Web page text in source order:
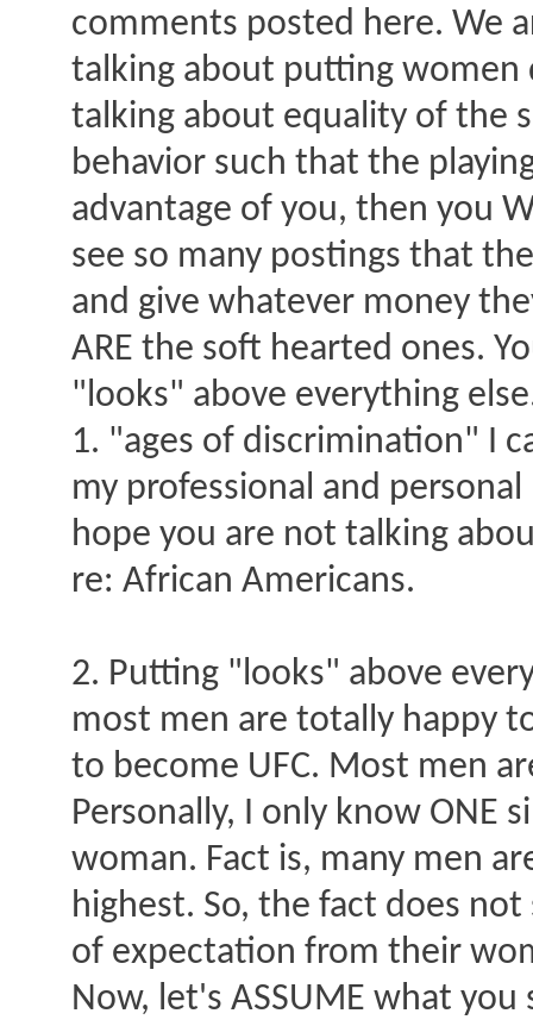
comments posted here. We
talking about putting women
talking about equality of the
behavior such that the
advantage of you, then you
see so many postings that
and give whatever money
ARE the soft hearted ones.
"looks" above everything
1. "ages of discrimination" I
my professional and
hope you are not talking
re: African Americans.
2. Putting "looks" above
most men are totally happy
to become UFC. Most men
Personally, I only know ONE
woman. Fact is, many men
highest. So, the fact does
of expectation from their
Now, let's ASSUME what